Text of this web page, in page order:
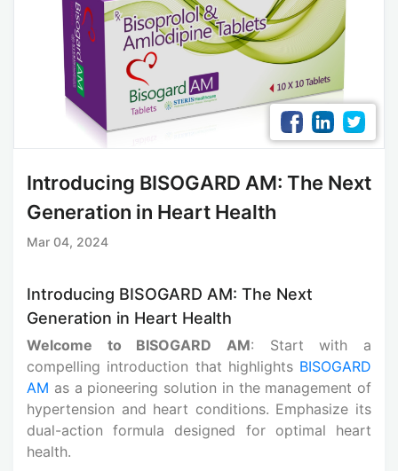
Introducing BISOGARD AM: The Next
Generation in Heart Health
Mar 04, 2024
Introducing BISOGARD AM: The Next
Generation in Heart Health
Welcome to BISOGARD AM: Start with a
compelling introduction that highlights BISOGARD
AM as a pioneering solution in the management of
hypertension and heart conditions. Emphasize its
dual-action formula designed for optimal heart
health.